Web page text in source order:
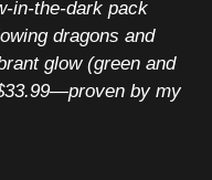
in-the-dark pack
dragons and
glow (green and
by my